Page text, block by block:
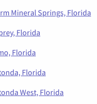
Mineral Springs, Florida
Florida
Florida
Florida
West, Florida